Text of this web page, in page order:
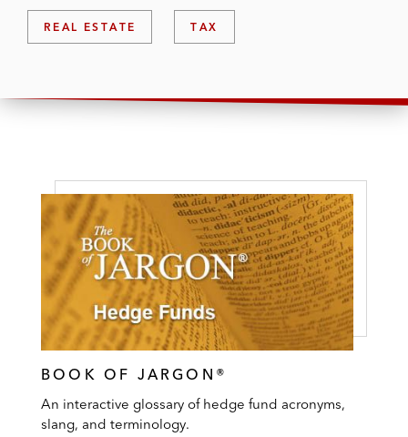
REAL ESTATE TAX
BOOK OF JARGON®
An interactive glossary of hedge fund acronyms,
slang, and terminology.